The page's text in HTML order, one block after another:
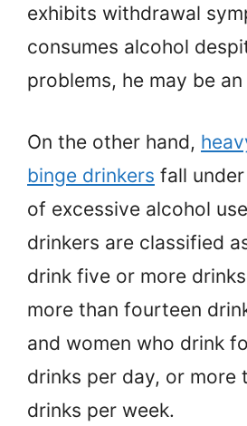
exhibits withdrawal
consumes alcohol
problems, he may be
On the other hand,
binge drinkers fall
of excessive alcohol
drinkers are classified
drink five or more
more than fourteen
and women who drink
drinks per day, or more
drinks per week.